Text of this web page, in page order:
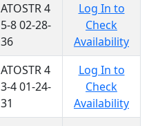
ATOSTR 4
5-8 02-28-
36
Log In to
Check
Availability
ATOSTR 4
3-4 01-24-
31
Log In to
Check
Availability